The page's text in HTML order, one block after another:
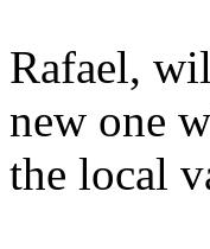
Rafael,
new one
the local